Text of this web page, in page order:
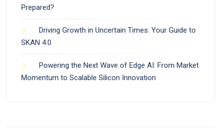
Prepared?
Driving Growth in Uncertain Times: Your Guide to
SKAN 4.0
Powering the Next Wave of Edge AI: From Market
Momentum to Scalable Silicon Innovation